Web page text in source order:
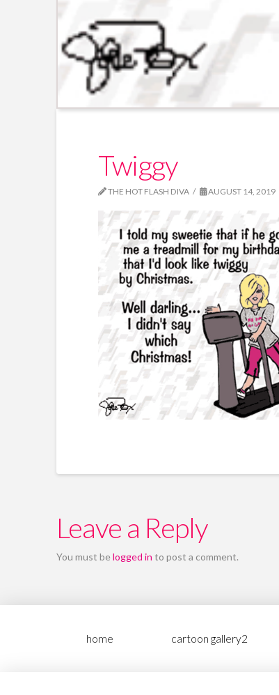
Twiggy
THE HOT FLASH DIVA AUGUST 14, 2019
Leave a Reply
You must belogged in to post a comment.
home cartoon gallery2